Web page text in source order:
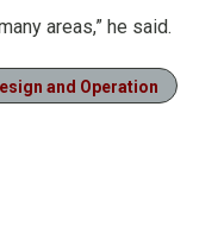
areas,” he said.
and Operation